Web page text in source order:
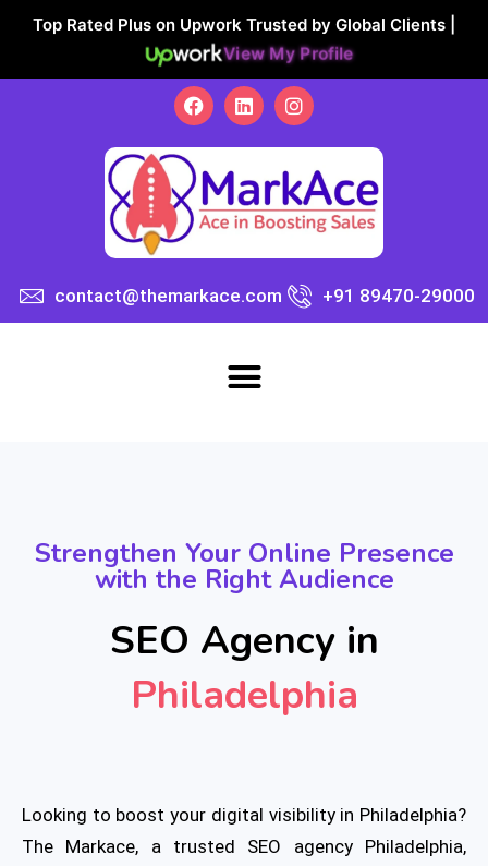
Top Rated Plus on Upwork Trusted by Global Clients |
View My Profile
contact@themarkace.com +91 89470-29000
Strengthen Your Online Presence
with the Right Audience
SEO Agency in
Philadelphia
Looking to boost your digital visibility in Philadelphia?
The Markace, a trusted SEO agency Philadelphia,